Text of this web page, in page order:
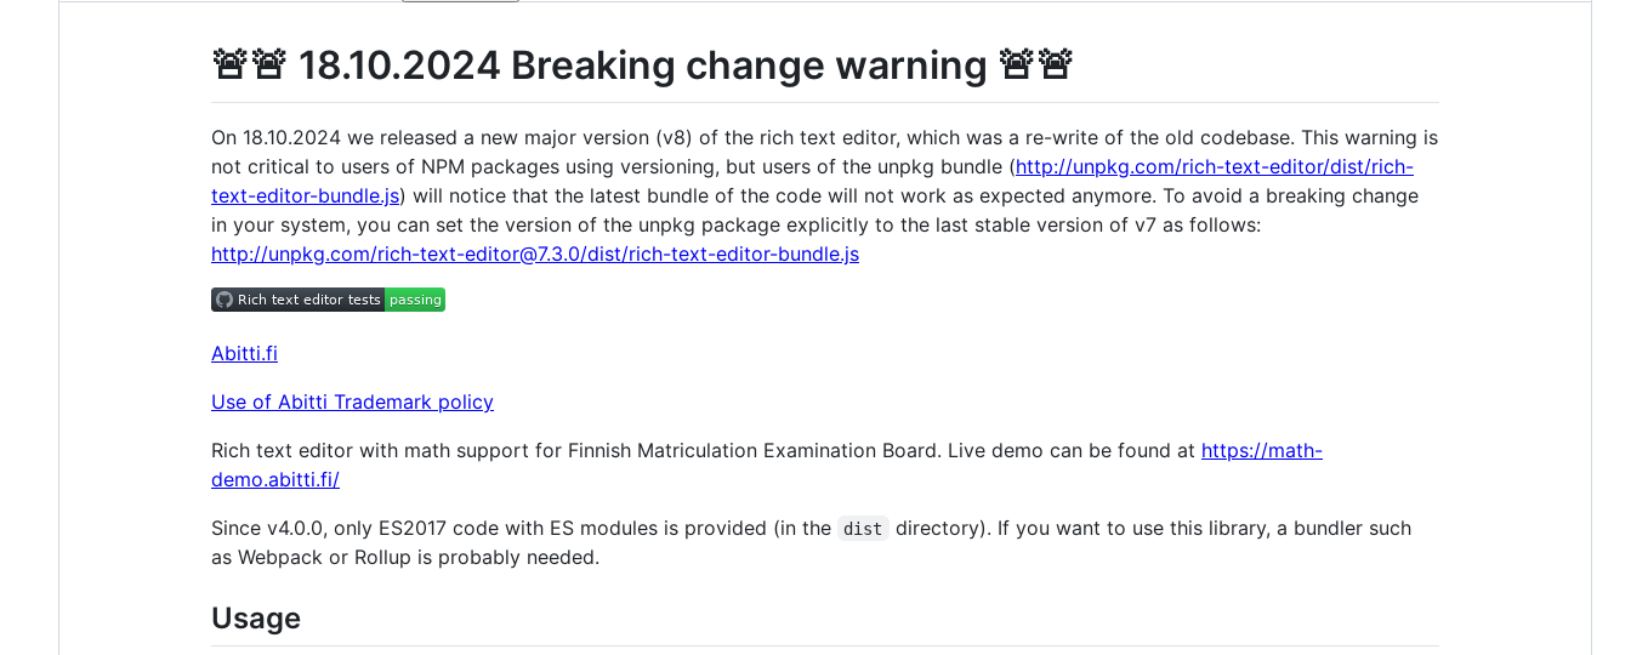
🚨🚨 18.10.2024 Breaking change warning 🚨🚨
On 18.10.2024 we released a new major version (v8) of the rich text editor, which was a re-write of the old codebase. This warning is
not critical to users of NPM packages using versioning, but users of the unpkg bundle (http://unpkg.com/rich-text-editor/dist/rich-
text-editor-bundle.js) will notice that the latest bundle of the code will not work as expected anymore. To avoid a breaking change
in your system, you can set the version of the unpkg package explicitly to the last stable version of v7 as follows:
http://unpkg.com/rich-text-editor@7.3.0/dist/rich-text-editor-bundle.js
Abitti.fi
Use of Abitti Trademark policy
Rich text editor with math support for Finnish Matriculation Examination Board. Live demo can be found at https://math-
demo.abitti.fi/
Since v4.0.0, only ES2017 code with ES modules is provided (in the
dist
directory). If you want to use this library, a bundler such
as Webpack or Rollup is probably needed.
Usage